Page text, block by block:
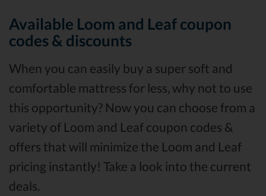
Available Loom and Leaf coupon
codes & discounts
When you can easily buy a super soft and
comfortable mattress for less, why not to use
this opportunity? Now you can choose from a
variety of Loom and Leaf coupon codes &
offers that will minimize the Loom and Leaf
pricing instantly! Take a look into the current
deals.